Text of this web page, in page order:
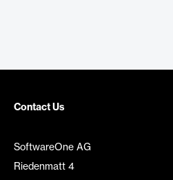
Contact Us
SoftwareOne AG
Riedenmatt 4